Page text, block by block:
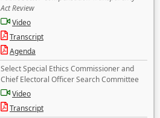
Act Review
Video
Transcript
Agenda
Select Special Ethics Commissioner and
Chief Electoral Officer Search Committee
Video
Transcript